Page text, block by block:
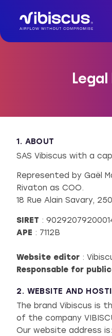
1. ABOUT
SAS Vibiscus with a
Represented by Gaël
Rivaton as COO.
18 Rue Alain Savary,
SIRET :
APE : 7112B
Website editor :
Responsable for
2. WEBSITE AND
The brand Vibiscus is
of the company
Our website address